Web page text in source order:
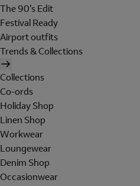
The 90's Edit
Festival Ready
Airport outfits
Trends & Collections
Collections
Co-ords
Holiday Shop
Linen Shop
Workwear
Loungewear
Denim Shop
Occasionwear